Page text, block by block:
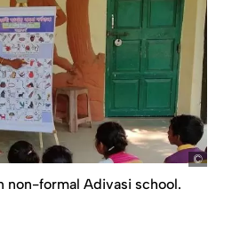
non-formal Adivasi school.